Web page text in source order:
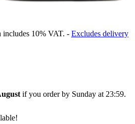
includes 10% VAT. - Excludes delivery
if you order by Sunday at 23:59.